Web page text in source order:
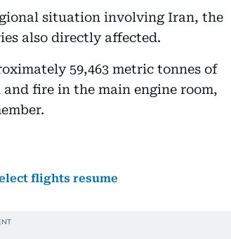
situation involving Iran, the
also directly affected.
59,463 metric tonnes of
fire in the main engine room,
flights resume